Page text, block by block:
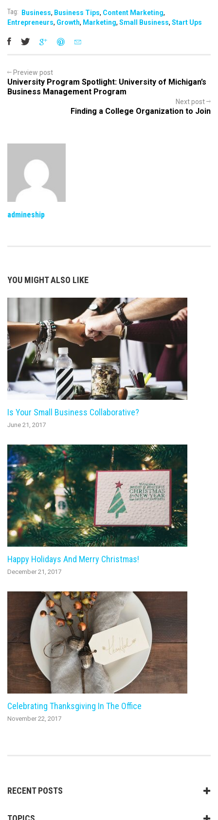
Tag: Business, Business Tips, Content Marketing,
Entrepreneurs, Growth, Marketing, Small Business, Start Ups
Preview post
University Program Spotlight: University of Michigan’s
Business Management Program
Next post
Finding a College Organization to Join
admineship
YOU MIGHT ALSO LIKE
Is Your Small Business Collaborative?
June 21, 2017
Happy Holidays And Merry Christmas!
December 21, 2017
Celebrating Thanksgiving In The Office
November 22, 2017
RECENT POSTS